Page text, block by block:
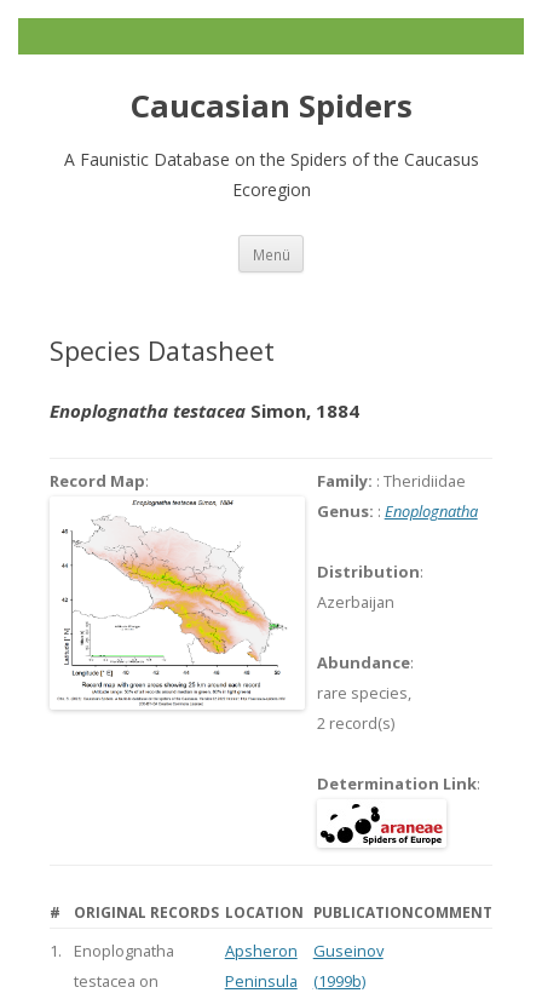
Caucasian Spiders
A Faunistic Database on the Spiders of the Caucasus
Ecoregion
Menü
Species Datasheet
Enoplognatha testaceaSimon, 1884
Record Map: Family: : Theridiidae
Genus: : Enoplognatha
Distribution:
Azerbaijan
Abundance:
rare species,
2 record(s)
Determination Link:
# ORIGINAL RECORDS LOCATION PUBLICATIONCOMMENT
1.
Enoplognatha
testacea on
Apsheron
Peninsula
Guseinov
(1999b)